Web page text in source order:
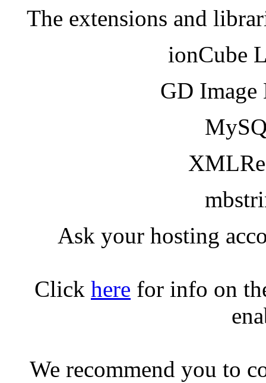
The extensions and
ionCube
GD
Ask your hosting
Click here for info on
We recommend you to